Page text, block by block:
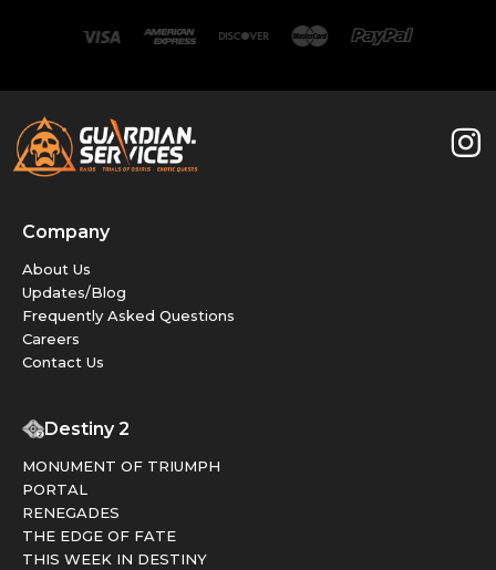
Company
About Us
Updates/Blog
Frequently Asked Questions
Careers
Contact Us
Destiny 2
MONUMENT OF TRIUMPH
PORTAL
RENEGADES
THE EDGE OF FATE
THIS WEEK IN DESTINY